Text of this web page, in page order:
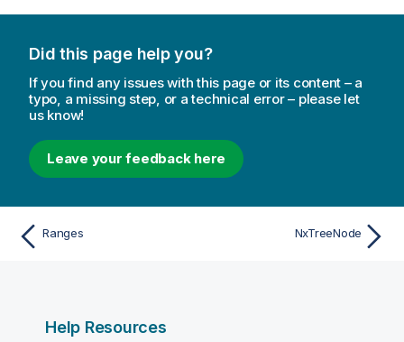
Did this page help you?
If you find any issues with this page or its content – a
typo, a missing step, or a technical error – please let
us know!
Leave your feedback here
Ranges NxTreeNode
Help Resources